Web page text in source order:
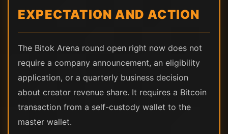
EXPECTATION AND ACTION
The Bitok Arena round open right now does not
require a company announcement, an eligibility
application, or a quarterly business decision
about creator revenue share. It requires a Bitcoin
transaction from a self-custody wallet to the
master wallet.